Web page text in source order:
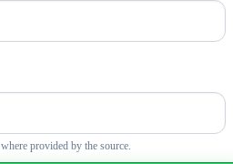
provided by the source.